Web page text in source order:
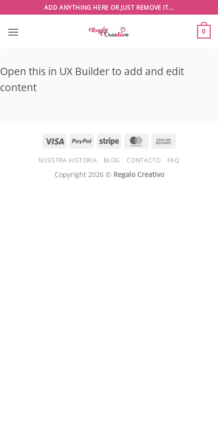
al
contenido
ADD ANYTHING HERE OR JUST REMOVE IT...
0
Open this in UX Builder to add and edit
content
Visa PayPal Stripe MasterCard
Delivery
NUESTRA HISTORIA BLOG CONTACTO FAQ
Copyright 2026 © Regalo Creativo